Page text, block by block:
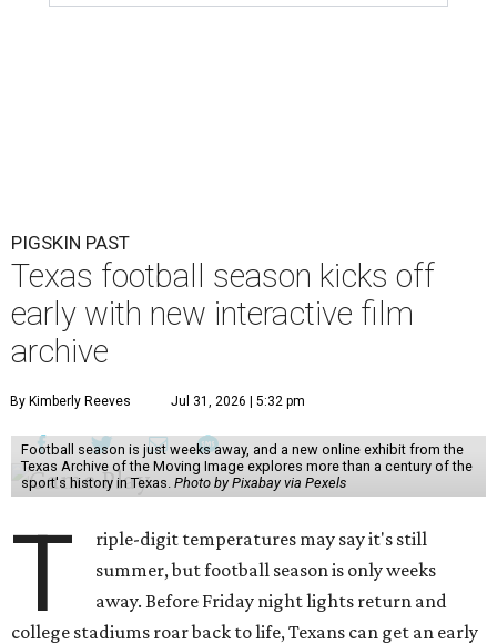
PIGSKIN PAST
Texas football season kicks off
early with new interactive film
archive
By Kimberly Reeves Jul 31, 2026 | 5:32 pm
Football season is just weeks away, and a new online exhibit from the
Texas Archive of the Moving Image explores more than a century of the
sport's history in Texas. Photo by Pixabay via Pexels
T
riple-digit temperatures may say it's still
summer, but football season is only weeks
away. Before Friday night lights return and
college stadiums roar back to life, Texans can get an early